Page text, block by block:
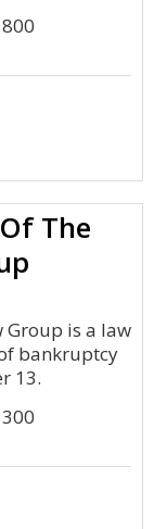
The
Group is a law
bankruptcy
13.